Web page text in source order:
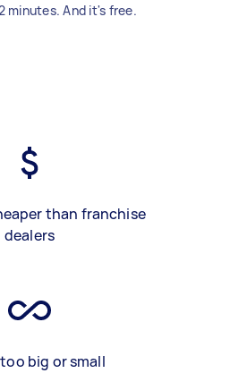
minutes. And it's free.
than franchise
dealers
big or small